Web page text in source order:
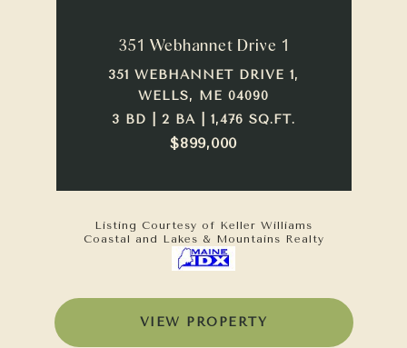
351 Webhannet Drive 1
351 WEBHANNET DRIVE 1,
WELLS, ME 04090
3 BD | 2 BA | 1,476 SQ.FT.
$899,000
Listing Courtesy of Keller Williams
Coastal and Lakes & Mountains Realty
VIEW PROPERTY